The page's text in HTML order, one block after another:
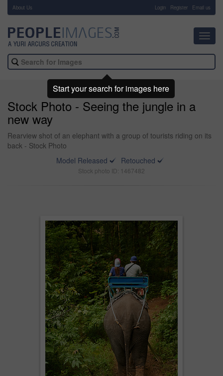
About Us Login Register Email us
Stock Photo - Seeing the jungle in a
new way
Rearview shot of an elephant with a group of tourists riding on its
back - Stock Photo
Model Released
Retouched
Stock photo ID: 1467482
Start your search for images here